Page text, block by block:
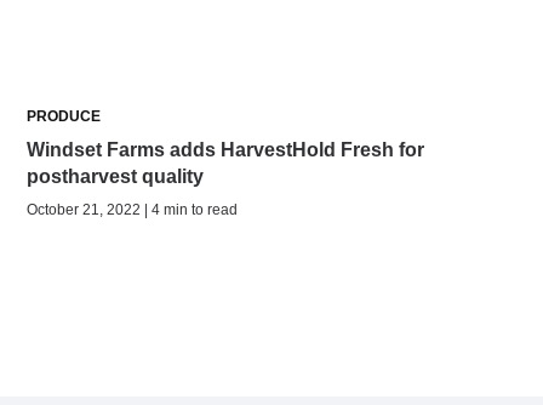
PRODUCE
Windset Farms adds HarvestHold Fresh for
postharvest quality
October 21, 2022 | 4 min to read